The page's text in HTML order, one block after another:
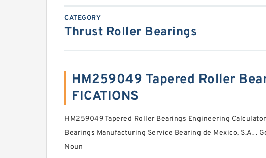
CATEGORY
Thrust Roller Bearings
HM259049 Tapered Roller
FICATIONS
HM259049 Tapered Roller Bearings Engineering
Bearings Manufacturing Service Bearing de Mexico, S.A. .
Noun